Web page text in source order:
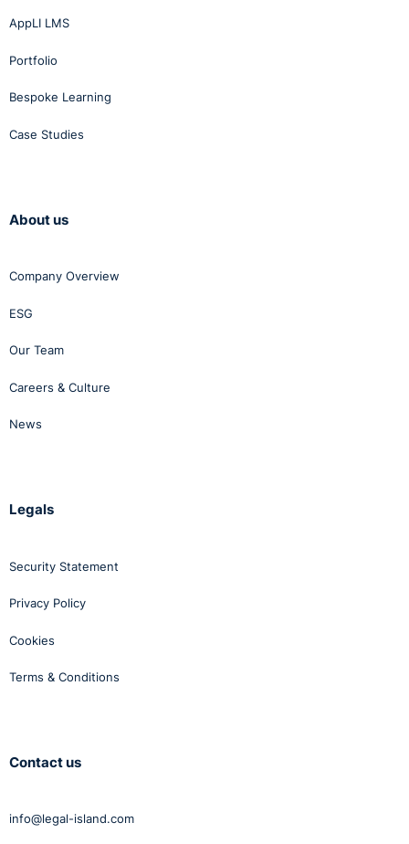
AppLI LMS
Portfolio
Bespoke Learning
Case Studies
About us
Company Overview
ESG
Our Team
Careers & Culture
News
Legals
Security Statement
Privacy Policy
Cookies
Terms & Conditions
Contact us
info@legal-island.com